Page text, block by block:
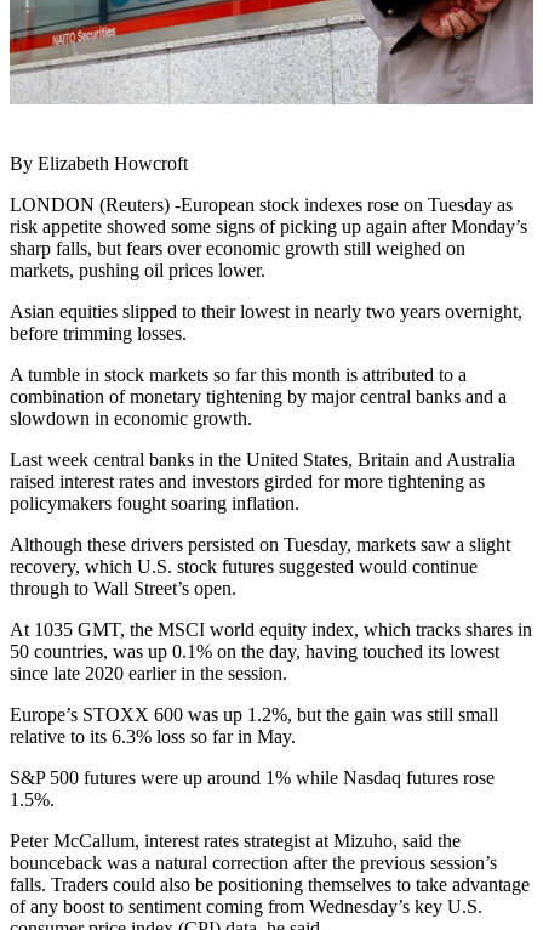
By Elizabeth Howcroft
LONDON (Reuters) -European stock indexes rose on Tuesday as
risk appetite showed some signs of picking up again after Monday’s
sharp falls, but fears over economic growth still weighed on
markets, pushing oil prices lower.
Asian equities slipped to their lowest in nearly two years overnight,
before trimming losses.
A tumble in stock markets so far this month is attributed to a
combination of monetary tightening by major central banks and a
slowdown in economic growth.
Last week central banks in the United States, Britain and Australia
raised interest rates and investors girded for more tightening as
policymakers fought soaring inflation.
Although these drivers persisted on Tuesday, markets saw a slight
recovery, which U.S. stock futures suggested would continue
through to Wall Street’s open.
At 1035 GMT, the MSCI world equity index, which tracks shares in
50 countries, was up 0.1% on the day, having touched its lowest
since late 2020 earlier in the session.
Europe’s STOXX 600 was up 1.2%, but the gain was still small
relative to its 6.3% loss so far in May.
S&P 500 futures were up around 1% while Nasdaq futures rose
1.5%.
Peter McCallum, interest rates strategist at Mizuho, said the
bounceback was a natural correction after the previous session’s
falls. Traders could also be positioning themselves to take advantage
of any boost to sentiment coming from Wednesday’s key U.S.